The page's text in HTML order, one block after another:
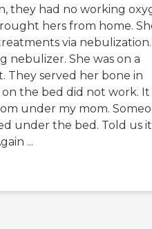
they had no working
hers from home.
via nebulization.
nebulizer. She was on a
They served her bone in
the bed did not work. It
under my mom.
under the bed. Told us it
...